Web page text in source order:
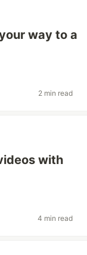
way to a
2 min read
with
4 min read